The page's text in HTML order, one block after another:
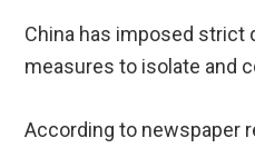
China has imposed strict
measures to isolate and
According to newspaper